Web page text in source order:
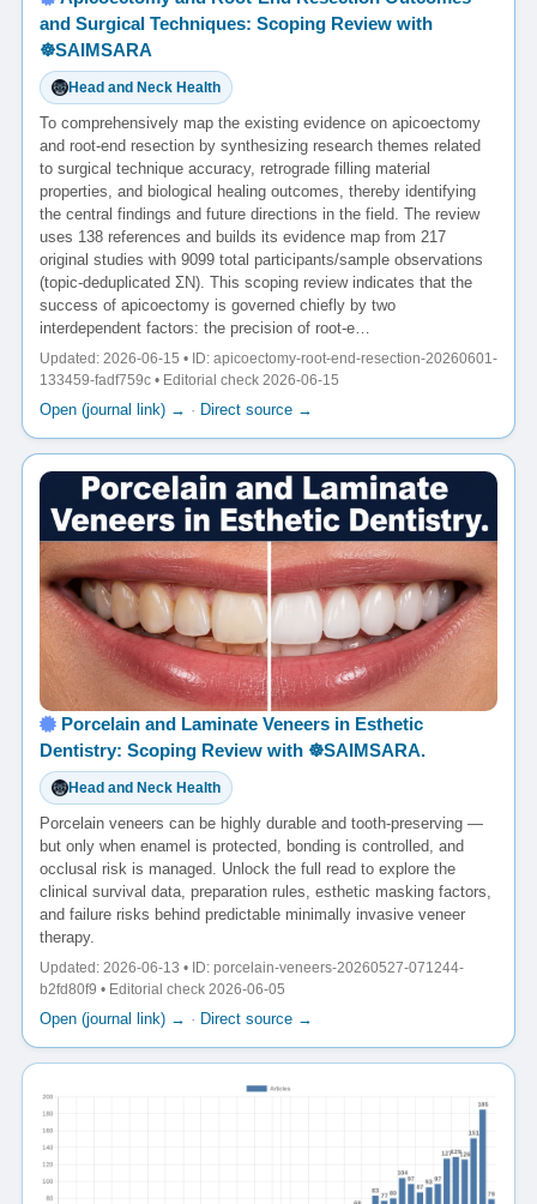
and Surgical Techniques: Scoping Review with
☸️SAIMSARA
Head and Neck Health
To comprehensively map the existing evidence on apicoectomy
and root-end resection by synthesizing research themes related
to surgical technique accuracy, retrograde filling material
properties, and biological healing outcomes, thereby identifying
the central findings and future directions in the field. The review
uses 138 references and builds its evidence map from 217
original studies with 9099 total participants/sample observations
(topic-deduplicated ΣN). This scoping review indicates that the
success of apicoectomy is governed chiefly by two
interdependent factors: the precision of root-e…
Updated: 2026-06-15 • ID: apicoectomy-root-end-resection-20260601-
133459-fadf759c • Editorial check 2026-06-15
Open (journal link) → · Direct source →
Porcelain and Laminate Veneers in Esthetic
Dentistry: Scoping Review with ☸️SAIMSARA.
Head and Neck Health
Porcelain veneers can be highly durable and tooth-preserving —
but only when enamel is protected, bonding is controlled, and
occlusal risk is managed. Unlock the full read to explore the
clinical survival data, preparation rules, esthetic masking factors,
and failure risks behind predictable minimally invasive veneer
therapy.
Updated: 2026-06-13 • ID: porcelain-veneers-20260527-071244-
b2fd80f9 • Editorial check 2026-06-05
Open (journal link) → · Direct source →